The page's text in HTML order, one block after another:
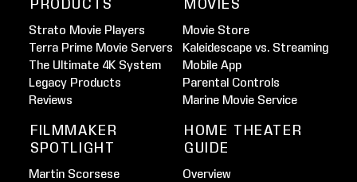
PRODUCTS
Strato Movie Players
Terra Prime Movie Servers
The Ultimate 4K System
Legacy Products
Reviews
MOVIES
Movie Store
Kaleidescape vs. Streaming
Mobile App
Parental Controls
Marine Movie Service
FILMMAKER
SPOTLIGHT
Martin Scorsese
HOME THEATER
GUIDE
Overview